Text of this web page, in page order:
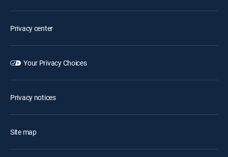
Privacy center
Your Privacy Choices
Privacy notices
Site map